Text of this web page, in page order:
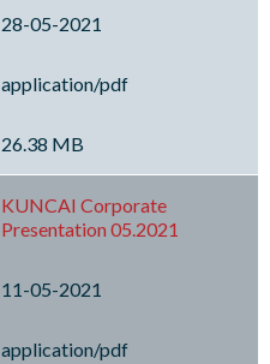
28-05-2021
application/pdf
26.38 MB
KUNCAI Corporate
Presentation 05.2021
11-05-2021
application/pdf